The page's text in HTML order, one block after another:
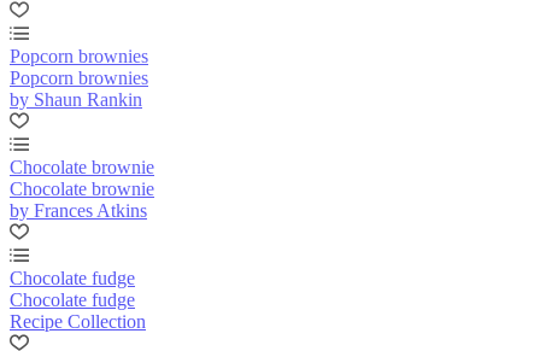
Popcorn brownies
Popcorn brownies
by Shaun Rankin
Chocolate brownie
Chocolate brownie
by Frances Atkins
Chocolate fudge
Chocolate fudge
Recipe Collection